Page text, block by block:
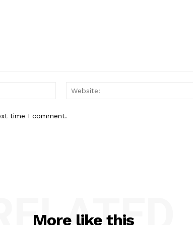
Email:
time I comment.
More like this